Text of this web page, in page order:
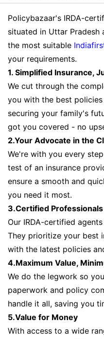
Policybazaar's IRDA-
situated in Uttar Pradesh
the most suitable
your requirements.
1. Simplified Insurance,
We cut through the
you with the best
securing your family's
got you covered - no
2.Your Advocate in the
We're with you every
test of an insurance
ensure a smooth and
you need it most.
3.Certified
Our IRDA-certified
They prioritize your best
with the latest policies
4.Maximum Value,
We do the legwork so
paperwork and policy
handle it all, saving you
5.Value for Money
With access to a wide